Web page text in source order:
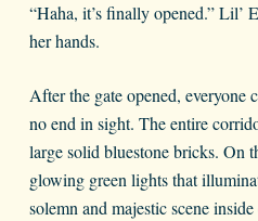
“Haha, it’s finally opened.” Lil’
her hands.
After the gate opened,
no end in sight. The entire
large solid bluestone bricks. On
glowing green lights that
solemn and majestic scene